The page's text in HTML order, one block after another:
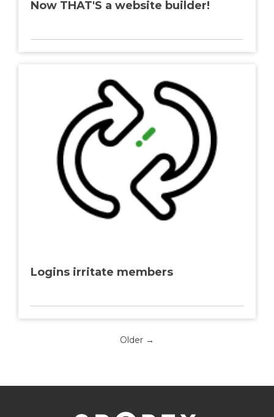
Now THAT'S a website builder!
Logins irritate members
Older →